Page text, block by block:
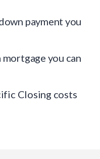
payment you
you can
Closing costs